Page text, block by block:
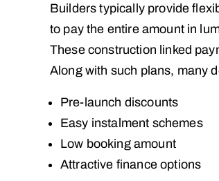
Builders typically provide
to pay the entire amount in
These construction linked
Along with such plans, many
Pre-launch discounts
Easy instalment schemes
Low booking amount
Attractive finance options